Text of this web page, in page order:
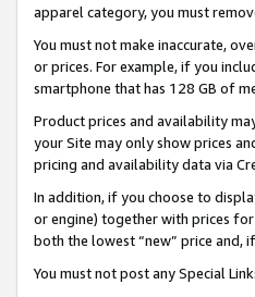
apparel category, you must
You must not make inaccurate,
or prices. For example, if you
smartphone that has 128 GB of
Product prices and availability
your Site may only show prices
pricing and availability data via
In addition, if you choose to
or engine) together with prices
both the lowest “new” price and,
You must not post any Special